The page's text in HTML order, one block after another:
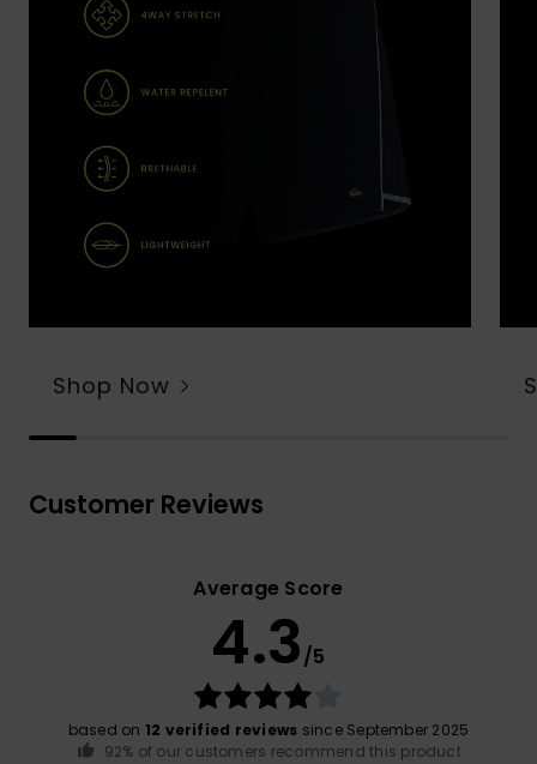
Shop Now
Customer Reviews
Average Score
4.3/5
based on 12 verified reviews since September 2025
92% of our customers recommend this product